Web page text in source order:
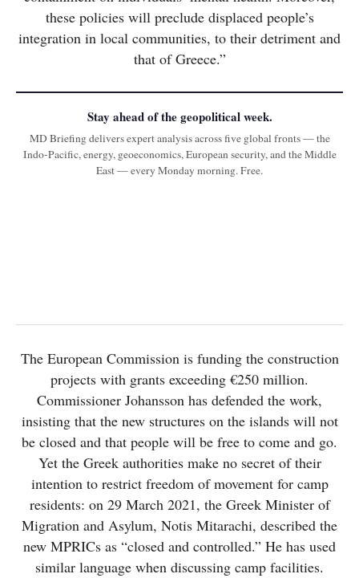
these policies will preclude displaced people’s
integration in local communities, to their detriment and
that of Greece.”
Stay ahead of the geopolitical week.
MD Briefing delivers expert analysis across five global fronts — the
Indo-Pacific, energy, geoeconomics, European security, and the Middle
East — every Monday morning. Free.
The European Commission is funding the construction
projects with grants exceeding €250 million.
Commissioner Johansson has defended the work,
insisting that the new structures on the islands will not
be closed and that people will be free to come and go.
Yet the Greek authorities make no secret of their
intention to restrict freedom of movement for camp
residents: on 29 March 2021, the Greek Minister of
Migration and Asylum, Notis Mitarachi, described the
new MPRICs as “closed and controlled.” He has used
similar language when discussing camp facilities.